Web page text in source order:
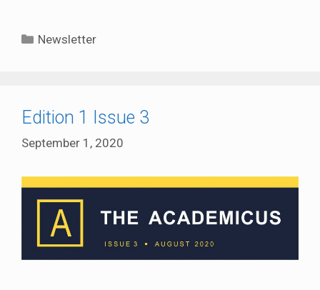
Categories
Newsletter
Edition 1 Issue 3
September 1, 2020